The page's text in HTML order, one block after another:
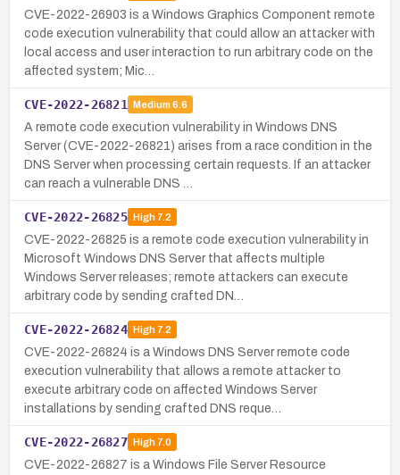
CVE-2022-26903 is a Windows Graphics Component remote
code execution vulnerability that could allow an attacker with
local access and user interaction to run arbitrary code on the
affected system; Mic…
CVE-2022-26821 Medium 6.6
A remote code execution vulnerability in Windows DNS
Server (CVE-2022-26821) arises from a race condition in the
DNS Server when processing certain requests. If an attacker
can reach a vulnerable DNS …
CVE-2022-26825 High7.2
CVE-2022-26825 is a remote code execution vulnerability in
Microsoft Windows DNS Server that affects multiple
Windows Server releases; remote attackers can execute
arbitrary code by sending crafted DN…
CVE-2022-26824 High7.2
CVE-2022-26824 is a Windows DNS Server remote code
execution vulnerability that allows a remote attacker to
execute arbitrary code on affected Windows Server
installations by sending crafted DNS reque…
CVE-2022-26827 High7.0
CVE-2022-26827 is a Windows File Server Resource